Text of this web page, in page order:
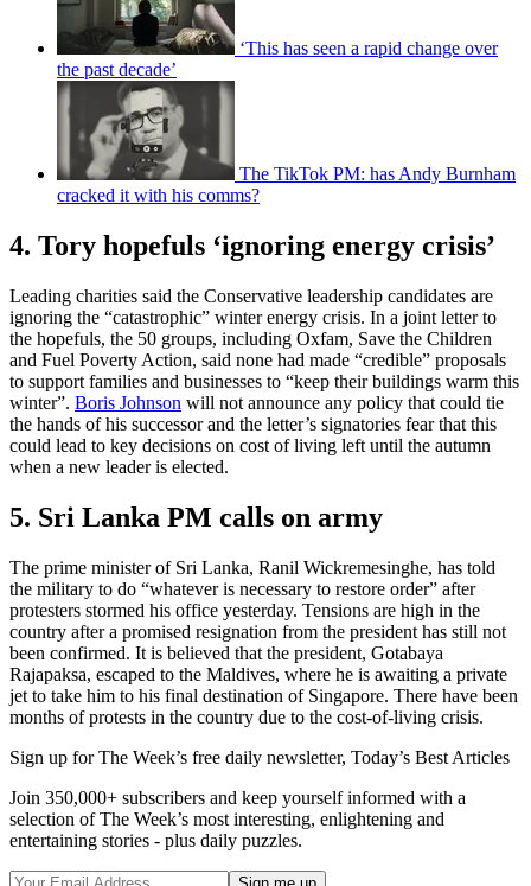
‘This has seen a rapid change over
the past decade’
The TikTok PM: has Andy Burnham
cracked it with his comms?
4. Tory hopefuls ‘ignoring energy crisis’
Leading charities said the Conservative leadership candidates are
ignoring the “catastrophic” winter energy crisis. In a joint letter to
the hopefuls, the 50 groups, including Oxfam, Save the Children
and Fuel Poverty Action, said none had made “credible” proposals
to support families and businesses to “keep their buildings warm this
winter”. Boris Johnson will not announce any policy that could tie
the hands of his successor and the letter’s signatories fear that this
could lead to key decisions on cost of living left until the autumn
when a new leader is elected.
5. Sri Lanka PM calls on army
The prime minister of Sri Lanka, Ranil Wickremesinghe, has told
the military to do “whatever is necessary to restore order” after
protesters stormed his office yesterday. Tensions are high in the
country after a promised resignation from the president has still not
been confirmed. It is believed that the president, Gotabaya
Rajapaksa, escaped to the Maldives, where he is awaiting a private
jet to take him to his final destination of Singapore. There have been
months of protests in the country due to the cost-of-living crisis.
Sign up for The Week’s free daily newsletter, Today’s Best Articles
Join 350,000+ subscribers and keep yourself informed with a
selection of The Week’s most interesting, enlightening and
entertaining stories - plus daily puzzles.